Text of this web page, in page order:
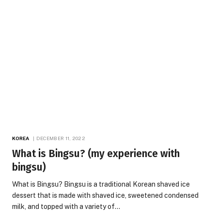
KOREA DECEMBER 11, 2022
What is Bingsu? (my experience with
bingsu)
What is Bingsu? Bingsu is a traditional Korean shaved ice
dessert that is made with shaved ice, sweetened condensed
milk, and topped with a variety of…